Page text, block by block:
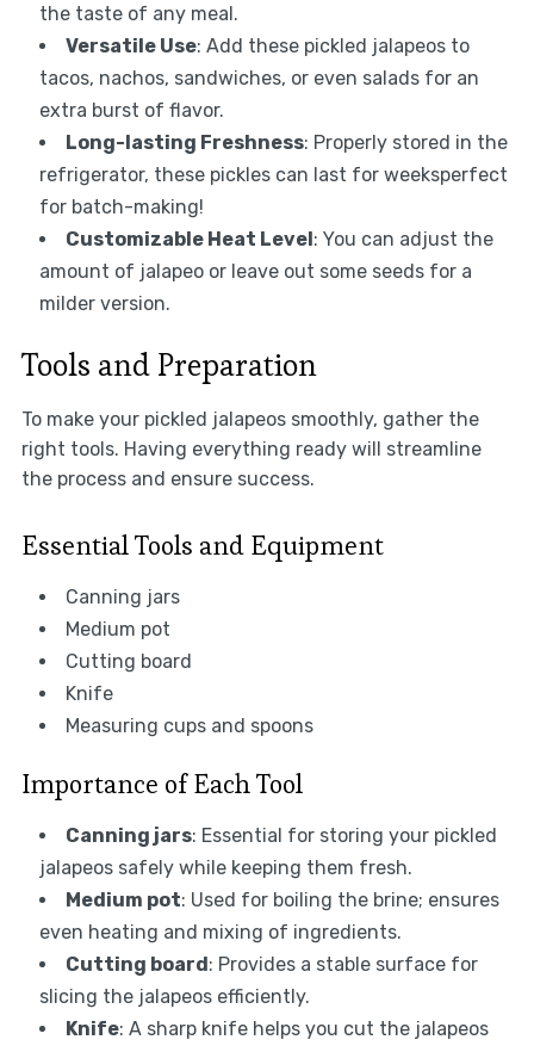
the taste of any meal.
Versatile Use: Add these pickled jalapeos to
tacos, nachos, sandwiches, or even salads for an
extra burst of flavor.
Long-lasting Freshness: Properly stored in the
refrigerator, these pickles can last for weeksperfect
for batch-making!
Customizable Heat Level: You can adjust the
amount of jalapeo or leave out some seeds for a
milder version.
Tools and Preparation
To make your pickled jalapeos smoothly, gather the
right tools. Having everything ready will streamline
the process and ensure success.
Essential Tools and Equipment
Canning jars
Medium pot
Cutting board
Knife
Measuring cups and spoons
Importance of Each Tool
Canning jars: Essential for storing your pickled
jalapeos safely while keeping them fresh.
Medium pot: Used for boiling the brine; ensures
even heating and mixing of ingredients.
Cutting board: Provides a stable surface for
slicing the jalapeos efficiently.
Knife: A sharp knife helps you cut the jalapeos